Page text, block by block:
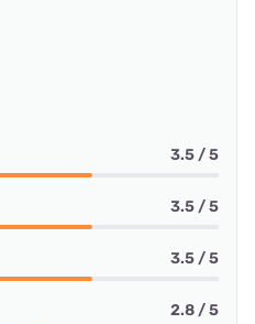
3.5 / 5
3.5 / 5
3.5 / 5
2.8 / 5